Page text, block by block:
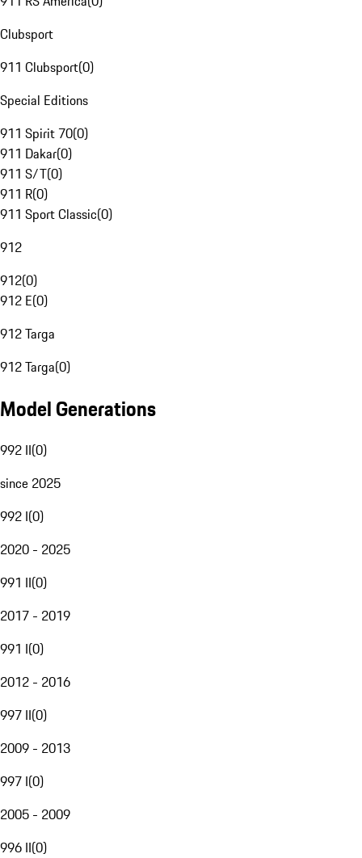
Clubsport
911 Clubsport(0)
Special Editions
911 Spirit 70(0)
911 Dakar(0)
911 S/T(0)
911 R(0)
911 Sport Classic(0)
912
912(0)
912 E(0)
912 Targa
912 Targa(0)
Model Generations
992 II(0)
since 2025
992 I(0)
2020 - 2025
991 II(0)
2017 - 2019
991 I(0)
2012 - 2016
997 II(0)
2009 - 2013
997 I(0)
2005 - 2009
996 II(0)